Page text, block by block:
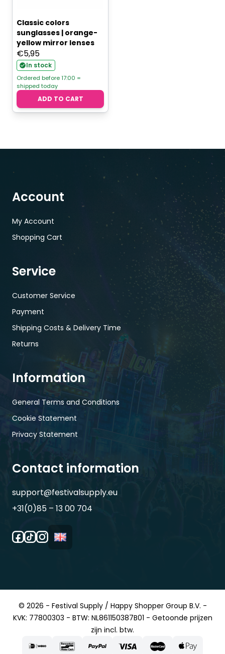
Classic colors
sunglasses | orange-
yellow mirror lenses
€5,95
In stock
Ordered before 17:00 =
shipped today
ADD TO CART
Account
My Account
Shopping Cart
Service
Customer Service
Payment
Shipping Costs & Delivery Time
Returns
Information
General Terms and Conditions
Cookie Statement
Privacy Statement
Contact information
support@festivalsupply.eu
+31(0)85 – 13 00 704
© 2026 - Festival Supply / Happy Shopper Group B.V. -
KVK: 77800303 - BTW: NL861150387B01 - Getoonde prijzen
zijn incl. btw.